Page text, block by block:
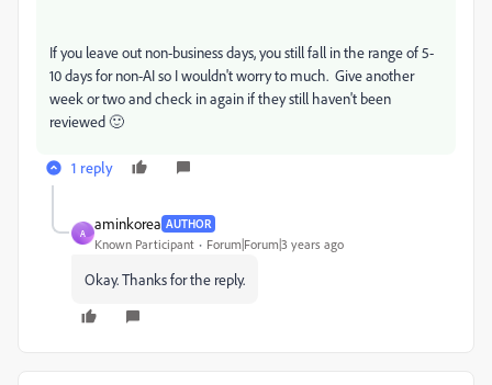
If you leave out non-business days, you still fall in the range of 5-
10 days for non-AI so I wouldn't worry to much. Give another
week or two and check in again if they still haven't been
reviewed 🙂
1 reply
A
aminkorea AUTHOR
Known Participant Forum|Forum|3 years ago
Okay. Thanks for the reply.